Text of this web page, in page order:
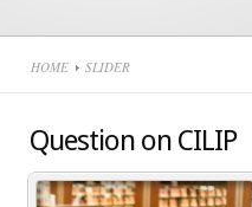
HOME SLIDER
Question on CILIP